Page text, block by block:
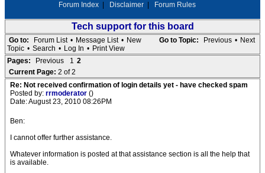
Forum Index Disclaimer Forum Rules
Tech support for this board
Go to Topic: Previous • Next
Go to: Forum List • Message List • New
Topic • Search • Log In • Print View
Pages:
Previous 1 2
Current Page: 2 of 2
Re: Not received confirmation of login details yet - have checked spam
Posted by: rrmoderator ()
Date: August 23, 2010 08:26PM
Ben:
I cannot offer further assistance.
Whatever information is posted at that assistance section is all the help that
is available.